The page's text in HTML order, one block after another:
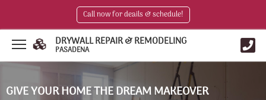
Call now for deails & schedule!
DRYWALL REPAIR & REMODELING
PASADENA
GIVE YOUR HOME THE DREAM MAKEOVER